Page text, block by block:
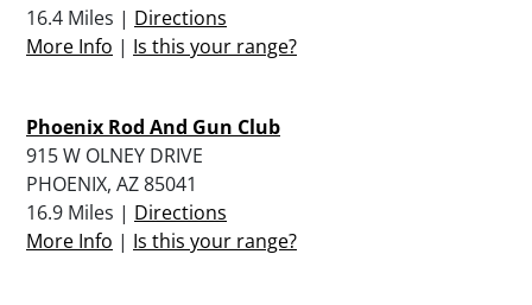
16.4 Miles | Directions
More Info | Is this your range?
Phoenix Rod And Gun Club
915 W OLNEY DRIVE
PHOENIX, AZ 85041
16.9 Miles | Directions
More Info | Is this your range?